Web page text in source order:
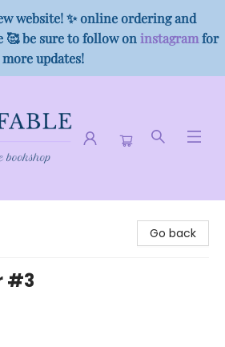
website! ✨ online ordering and
🥰 be sure to follow on instagramfor
more updates!
Go back
#3